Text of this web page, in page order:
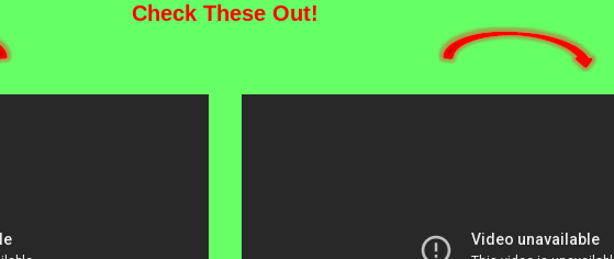
Check These Out!